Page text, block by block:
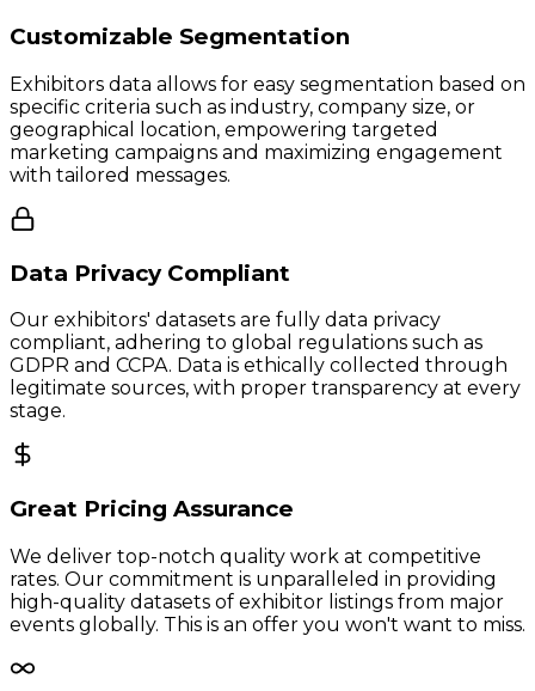
Customizable Segmentation
Exhibitors data allows for easy segmentation based on
specific criteria such as industry, company size, or
geographical location, empowering targeted
marketing campaigns and maximizing engagement
with tailored messages.
Data Privacy Compliant
Our exhibitors' datasets are fully data privacy
compliant, adhering to global regulations such as
GDPR and CCPA. Data is ethically collected through
legitimate sources, with proper transparency at every
stage.
Great Pricing Assurance
We deliver top-notch quality work at competitive
rates. Our commitment is unparalleled in providing
high-quality datasets of exhibitor listings from major
events globally. This is an offer you won't want to miss.